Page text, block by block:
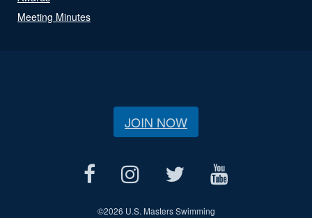
Meeting Minutes
JOIN NOW
©2026 U.S. Masters Swimming